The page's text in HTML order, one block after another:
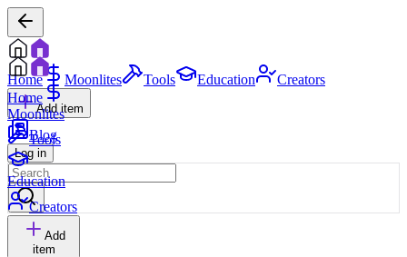
Home Moonlites Tools Education Creators
Add item
Blog
Log in
Home
Moonlites
Tools
Education
Creators
Add
item